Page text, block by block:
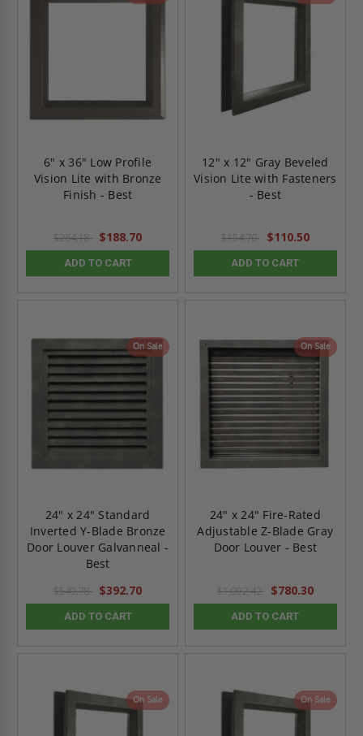
6" x 36" Low Profile
Vision Lite with Bronze
Finish - Best
$264.18 $188.70
ADD TO CART
12" x 12" Gray Beveled
Vision Lite with Fasteners
- Best
$154.70 $110.50
ADD TO CART
On Sale
24" x 24" Standard
Inverted Y-Blade Bronze
Door Louver Galvanneal -
Best
$549.78 $392.70
ADD TO CART
On Sale
24" x 24" Fire-Rated
Adjustable Z-Blade Gray
Door Louver - Best
$1,092.42 $780.30
ADD TO CART
On Sale On Sale